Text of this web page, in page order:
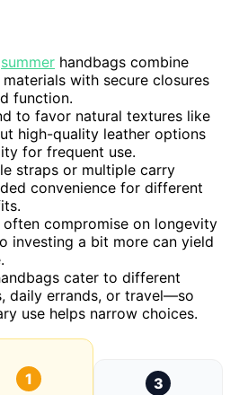
summer handbags combine
with secure closures
function.
to favor natural textures like
high-quality leather options
for frequent use.
straps or multiple carry
convenience for different
compromise on longevity
investing a bit more can yield
cater to different
daily errands, or travel—so
use helps narrow choices.
1
3